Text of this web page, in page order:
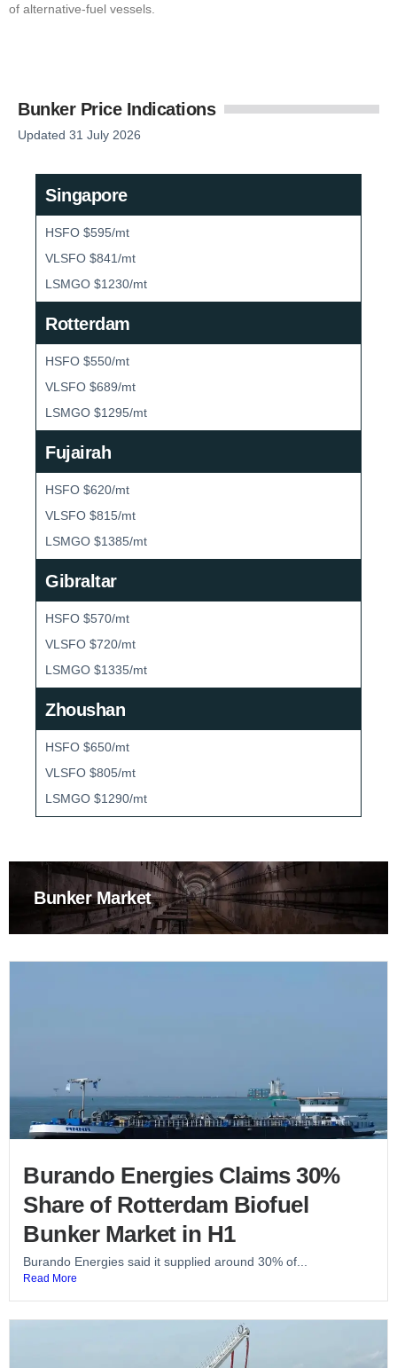
of alternative-fuel vessels.
Bunker Price Indications
Updated 31 July 2026
Singapore
HSFO $595/mt
VLSFO $841/mt
LSMGO $1230/mt
Rotterdam
HSFO $550/mt
VLSFO $689/mt
LSMGO $1295/mt
Fujairah
HSFO $620/mt
VLSFO $815/mt
LSMGO $1385/mt
Gibraltar
HSFO $570/mt
VLSFO $720/mt
LSMGO $1335/mt
Zhoushan
HSFO $650/mt
VLSFO $805/mt
LSMGO $1290/mt
Bunker Market
Burando Energies Claims 30%
Share of Rotterdam Biofuel
Bunker Market in H1
Burando Energies said it supplied around 30% of...
Read More